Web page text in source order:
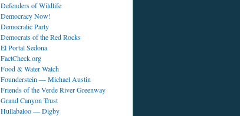
Defenders of Wildlife
Democracy Now!
Democratic Party
Democrats of the Red Rocks
El Portal Sedona
FactCheck.org
Food & Water Watch
Founderstein — Michael Austin
Friends of the Verde River Greenway
Grand Canyon Trust
Hullabaloo — Digby